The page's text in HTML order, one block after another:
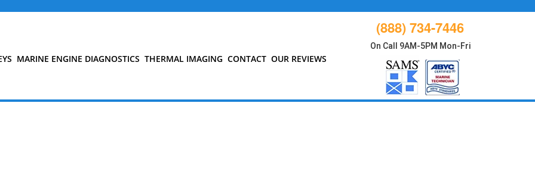
MARINE ENGINE DIAGNOSTICS THERMAL IMAGING CONTACT OUR REVIEWS
(888) 734-7446
On Call 9AM-5PM Mon-Fri